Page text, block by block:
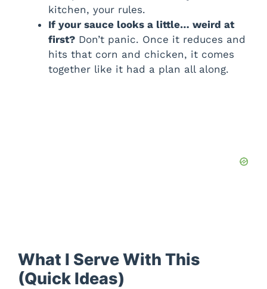
kitchen, your rules.
If your sauce looks a little… weird at
first? Don’t panic. Once it reduces and
hits that corn and chicken, it comes
together like it had a plan all along.
What I Serve With This
(Quick Ideas)